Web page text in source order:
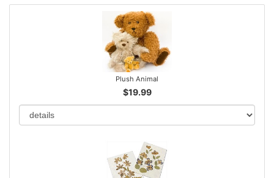
Plush Animal
$19.99